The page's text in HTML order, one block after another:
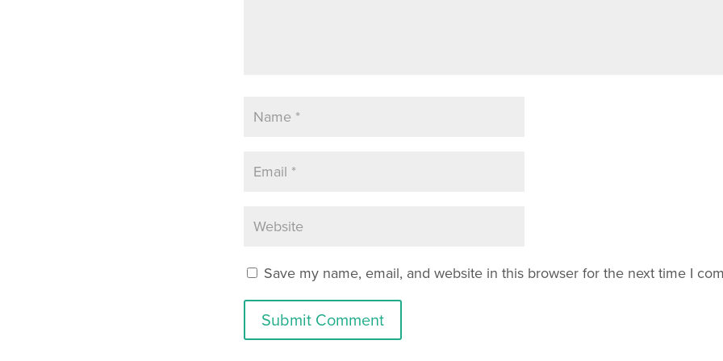
Save my name, email, and website in this browser for the next time I
Submit Comment